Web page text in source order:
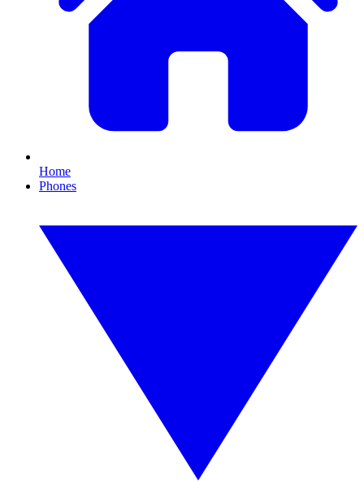
Home
Phones